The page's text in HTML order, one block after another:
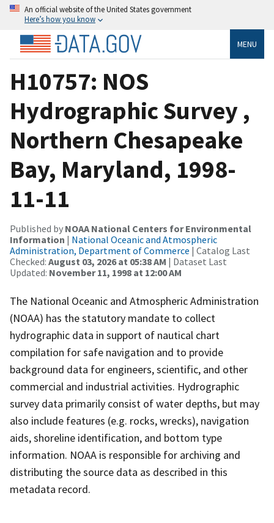
An official website of the United States government
Here’s how you know
MENU
H10757: NOS
Hydrographic Survey ,
Northern Chesapeake
Bay, Maryland, 1998-
11-11
Published by NOAA National Centers for Environmental
Information | National Oceanic and Atmospheric
Administration, Department of Commerce | Catalog Last
Checked: August 03, 2026 at 05:38 AM | Dataset Last
Updated: November 11, 1998 at 12:00 AM
The National Oceanic and Atmospheric Administration
(NOAA) has the statutory mandate to collect
hydrographic data in support of nautical chart
compilation for safe navigation and to provide
background data for engineers, scientific, and other
commercial and industrial activities. Hydrographic
survey data primarily consist of water depths, but may
also include features (e.g. rocks, wrecks), navigation
aids, shoreline identification, and bottom type
information. NOAA is responsible for archiving and
distributing the source data as described in this
metadata record.